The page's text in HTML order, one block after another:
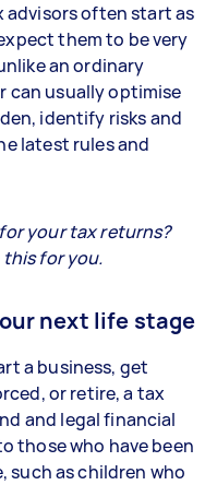
advisors often start as
them to be very
an ordinary
can usually optimise
identify risks and
latest rules and
your tax returns?
this for you.
next life stage
a business, get
or retire, a tax
and legal financial
those who have been
as children who